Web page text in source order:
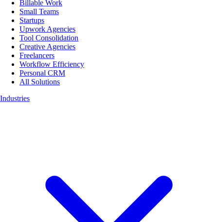
Billable Work
Small Teams
Startups
Upwork Agencies
Tool Consolidation
Creative Agencies
Freelancers
Workflow Efficiency
Personal CRM
All Solutions
Industries